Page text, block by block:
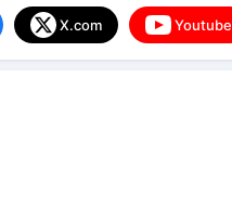
X.com Youtube